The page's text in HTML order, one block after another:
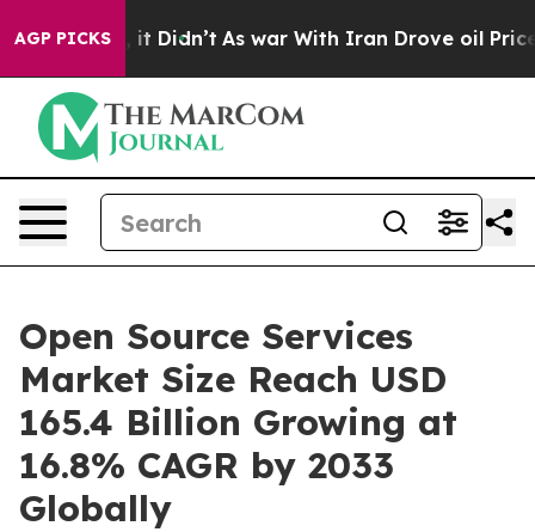
AGP PICKS
it Didn’t As war With Iran Drove oil Prices
Open Source Services
Market Size Reach USD
165.4 Billion Growing at
16.8% CAGR by 2033
Globally